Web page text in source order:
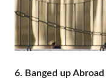
6. Banged up Abroad